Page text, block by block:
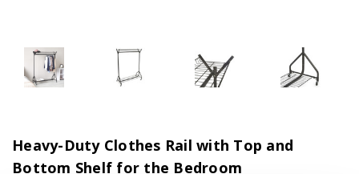
Heavy-Duty Clothes Rail with Top and
Bottom Shelf for the Bedroom